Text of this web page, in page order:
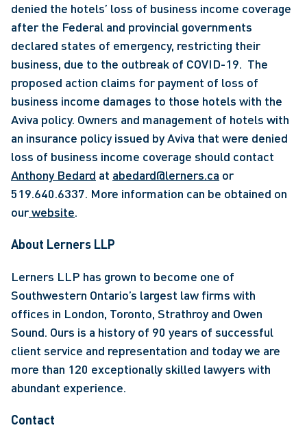
denied the hotels’ loss of business income coverage
after the Federal and provincial governments
declared states of emergency, restricting their
business, due to the outbreak of COVID-19.  The
proposed action claims for payment of loss of
business income damages to those hotels with the
Aviva policy. Owners and management of hotels with
an insurance policy issued by Aviva that were denied
Anthony Bedard at abedard@lerners.ca or
519.640.6337. More information can be obtained on
our website.
About Lerners LLP
Lerners LLP has grown to become one of
Southwestern Ontario’s largest law firms with
offices in London, Toronto, Strathroy and Owen
Sound. Ours is a history of 90 years of successful
client service and representation and today we are
more than 120 exceptionally skilled lawyers with
abundant experience.
Contact